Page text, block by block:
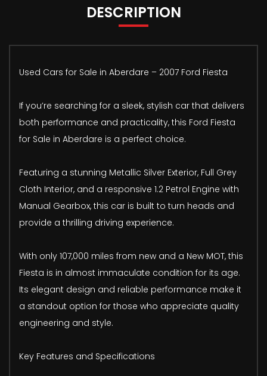
DESCRIPTION
Used Cars for Sale in Aberdare – 2007 Ford Fiesta
If you’re searching for a sleek, stylish car that delivers
both performance and practicality, this Ford Fiesta
for Sale in Aberdare is a perfect choice.
Featuring a stunning Metallic Silver Exterior, Full Grey
Cloth Interior, and a responsive 1.2 Petrol Engine with
Manual Gearbox, this car is built to turn heads and
provide a thrilling driving experience.
With only 107,000 miles from new and a New MOT, this
Fiesta is in almost immaculate condition for its age.
Its elegant design and reliable performance make it
a standout option for those who appreciate quality
engineering and style.
Key Features and Specifications